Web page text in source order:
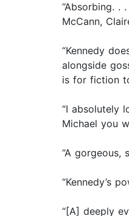
“Absorbing. .
McCann,
“Kennedy
alongside
is for fiction
“I absolutely
Michael you
“A gorgeous,
“Kennedy’s
“[A] deeply